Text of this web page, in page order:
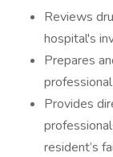
Reviews
hospital's
Prepares
Provides
resident’s